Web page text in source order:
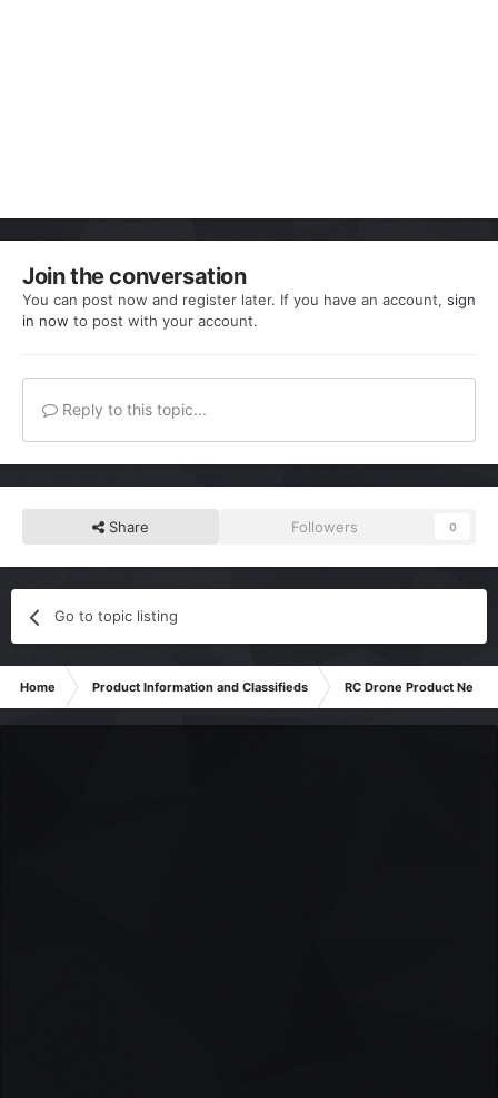
Join the conversation
You can post now and register later. If you have an account, sign
in now to post with your account.
Reply to this topic...
Share Followers 0
Go to topic listing
Home Product Information and Classifieds RC Drone Product News